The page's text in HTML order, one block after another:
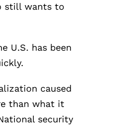
still wants to
U.S. has been
caused
than what it
security